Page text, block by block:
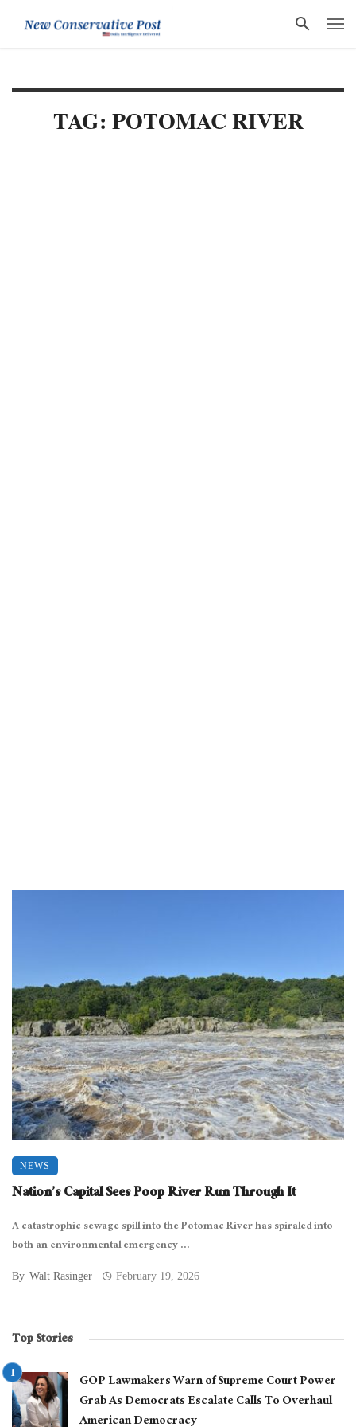
TAG: POTOMAC RIVER
NEWS
Nation’s Capital Sees Poop River Run Through It
A catastrophic sewage spill into the Potomac River has spiraled into
both an environmental emergency ...
By Walt Rasinger February 19, 2026
Top Stories
GOP Lawmakers Warn of Supreme Court Power
Grab As Democrats Escalate Calls To Overhaul
American Democracy